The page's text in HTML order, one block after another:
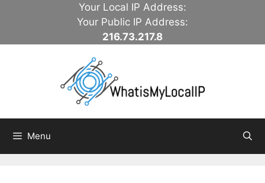
Your Local IP Address:
Your Public IP Address:
216.73.217.8
Menu